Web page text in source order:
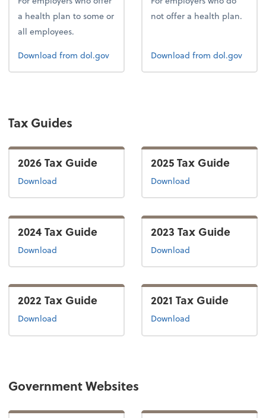
a health plan to some or
all employees.
DownloadForm 1
from dol.gov
not offer a health plan.
DownloadForm 2
from dol.gov
Tax Guides
2026 Tax Guide
Download
2025 Tax Guide
Download
2024 Tax Guide
Download
2023 Tax Guide
Download
2022 Tax Guide
Download
2021 Tax Guide
Download
Government Websites